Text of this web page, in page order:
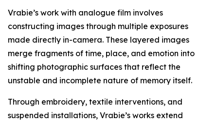
Vrabie’s work with analogue film involves
constructing images through multiple exposures
made directly in-camera. These layered images
merge fragments of time, place, and emotion into
shifting photographic surfaces that reflect the
unstable and incomplete nature of memory itself.
Through embroidery, textile interventions, and
suspended installations, Vrabie’s works extend